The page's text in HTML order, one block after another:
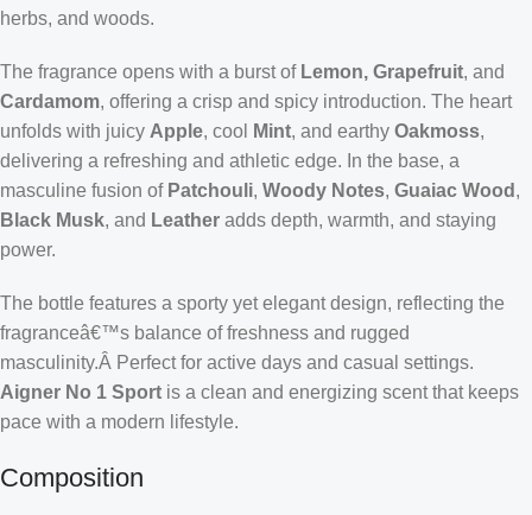
herbs, and woods.
The fragrance opens with a burst of Lemon, Grapefruit, and
Cardamom, offering a crisp and spicy introduction. The heart
unfolds with juicy Apple, cool Mint, and earthy Oakmoss,
delivering a refreshing and athletic edge. In the base, a
masculine fusion of Patchouli, Woody Notes, Guaiac Wood ,
Black Musk, and Leather adds depth, warmth, and staying
power.
The bottle features a sporty yet elegant design, reflecting the
fragranceâ€™s balance of freshness and rugged
masculinity.Â Perfect for active days and casual settings.
Aigner No 1 Sport is a clean and energizing scent that keeps
pace with a modern lifestyle.
Composition